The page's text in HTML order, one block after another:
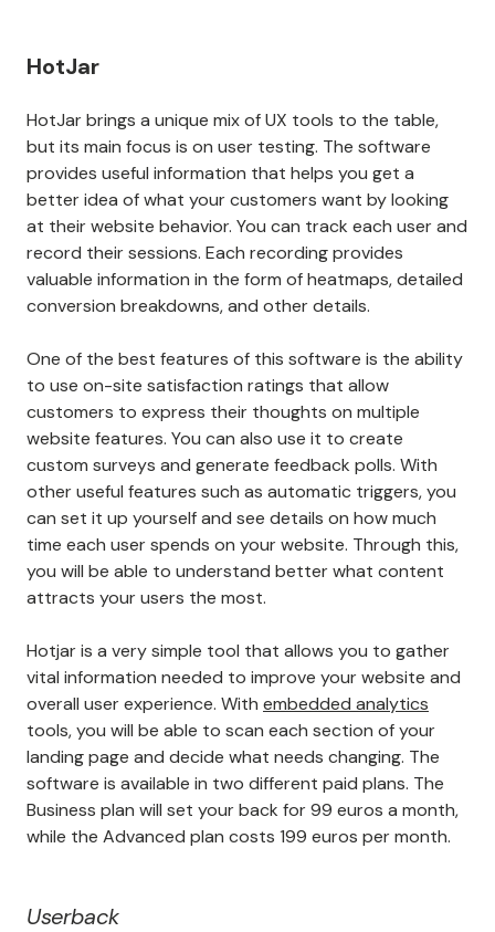
HotJar
HotJar brings a unique mix of UX tools to the table,
but its main focus is on user testing. The software
provides useful information that helps you get a
better idea of what your customers want by looking
at their website behavior. You can track each user and
record their sessions. Each recording provides
valuable information in the form of heatmaps, detailed
conversion breakdowns, and other details.
One of the best features of this software is the ability
to use on-site satisfaction ratings that allow
customers to express their thoughts on multiple
website features. You can also use it to create
custom surveys and generate feedback polls. With
other useful features such as automatic triggers, you
can set it up yourself and see details on how much
time each user spends on your website. Through this,
you will be able to understand better what content
attracts your users the most.
Hotjar is a very simple tool that allows you to gather
vital information needed to improve your website and
overall user experience. With embedded analytics
tools, you will be able to scan each section of your
landing page and decide what needs changing. The
software is available in two different paid plans. The
Business plan will set your back for 99 euros a month,
while the Advanced plan costs 199 euros per month.
Userback